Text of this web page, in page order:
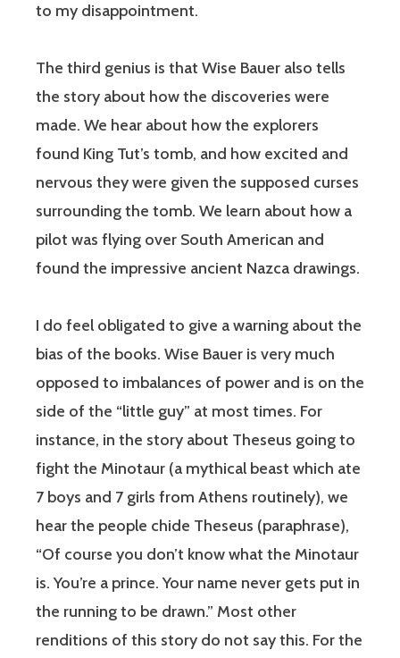
to my disappointment.
The third genius is that Wise Bauer also tells
the story about how the discoveries were
made. We hear about how the explorers
found King Tut’s tomb, and how excited and
nervous they were given the supposed curses
surrounding the tomb. We learn about how a
pilot was flying over South American and
found the impressive ancient Nazca drawings.
I do feel obligated to give a warning about the
bias of the books. Wise Bauer is very much
opposed to imbalances of power and is on the
side of the “little guy” at most times. For
instance, in the story about Theseus going to
fight the Minotaur (a mythical beast which ate
7 boys and 7 girls from Athens routinely), we
hear the people chide Theseus (paraphrase),
“Of course you don’t know what the Minotaur
is. You’re a prince. Your name never gets put in
the running to be drawn.” Most other
renditions of this story do not say this. For the